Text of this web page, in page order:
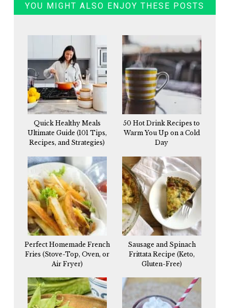
YOU MIGHT ALSO ENJOY THESE POSTS
Quick Healthy Meals
Ultimate Guide (101 Tips,
Recipes, and Strategies)
50 Hot Drink Recipes to
Warm You Up on a Cold
Day
Perfect Homemade French
Fries (Stove-Top, Oven, or
Air Fryer)
Sausage and Spinach
Frittata Recipe (Keto,
Gluten-Free)